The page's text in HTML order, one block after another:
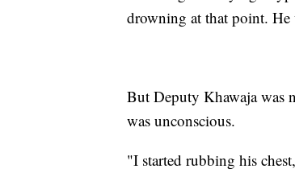
drowning at that point.
But Deputy Khawaja was
was unconscious.
"I started rubbing his